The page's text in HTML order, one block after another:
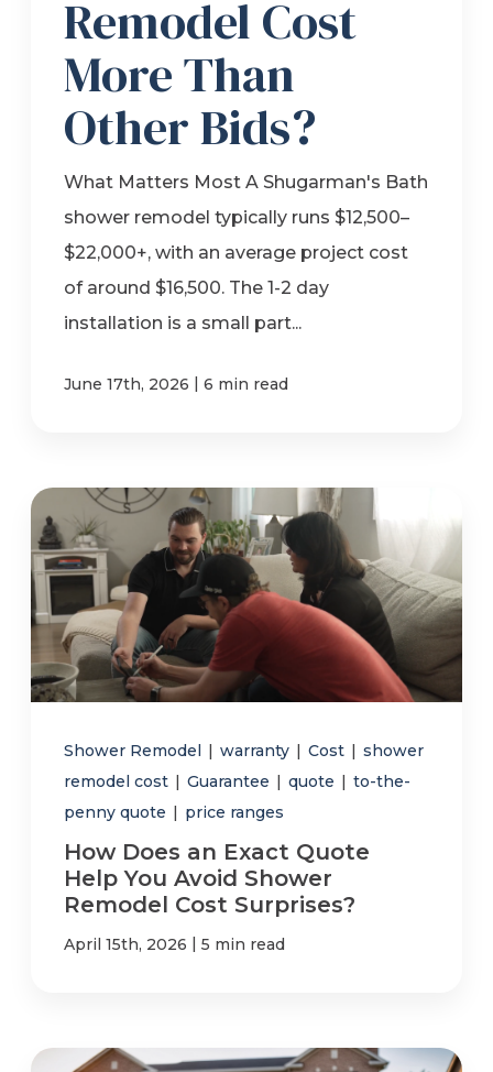
Remodel Cost
More Than
Other Bids?
What Matters Most A Shugarman's Bath
shower remodel typically runs $12,500–
$22,000+, with an average project cost
of around $16,500. The 1-2 day
installation is a small part...
June 17th, 2026 | 6 min read
Shower Remodel | warranty | Cost | shower
remodel cost | Guarantee | quote | to-the-
penny quote | price ranges
How Does an Exact Quote
Help You Avoid Shower
Remodel Cost Surprises?
April 15th, 2026 | 5 min read